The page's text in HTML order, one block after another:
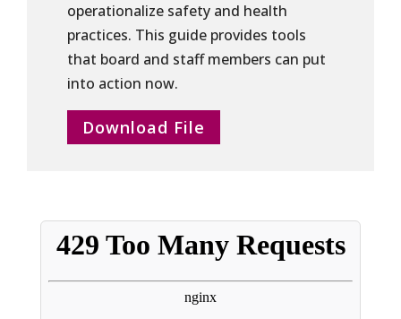
operationalize safety and health
practices. This guide provides tools
that board and staff members can put
into action now.
Download File